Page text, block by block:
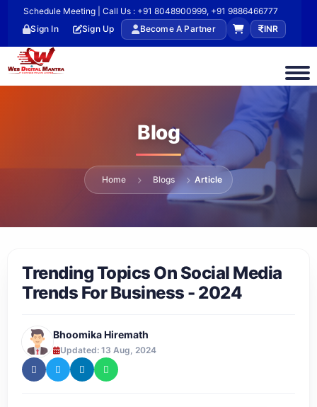
Schedule Meeting | Call Us : +91 8048900999, +91 9886466777
Sign In
Sign Up Become A Partner INR
Blog
Home Blogs Article
Trending Topics On Social Media
Trends For Business - 2024
Bhoomika Hiremath
Updated: 13 Aug, 2024